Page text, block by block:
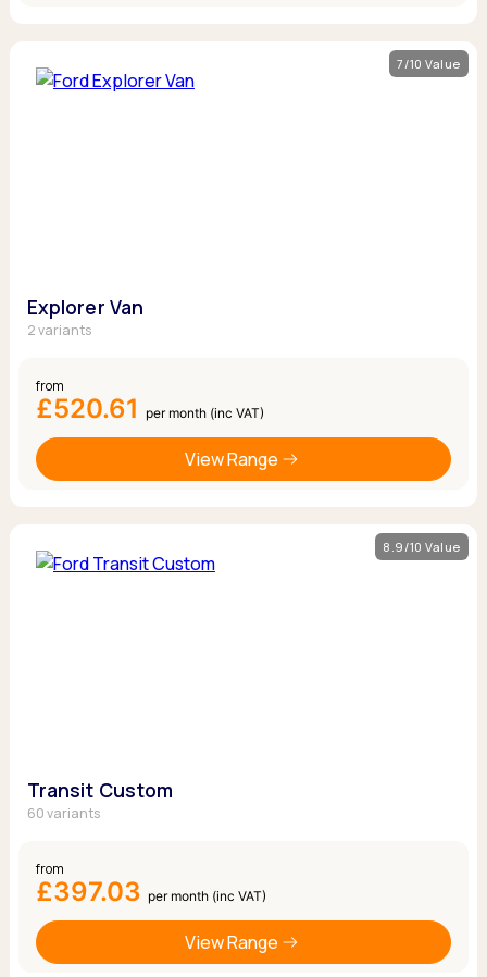
7/10 Value
Explorer Van
2 variants
from
£520.61 per month (inc VAT)
View Range
8.9/10 Value
Transit Custom
60 variants
from
£397.03 per month (inc VAT)
View Range